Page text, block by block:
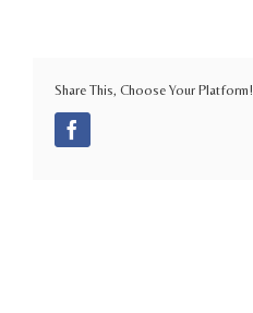
Share This, Choose Your Platform!